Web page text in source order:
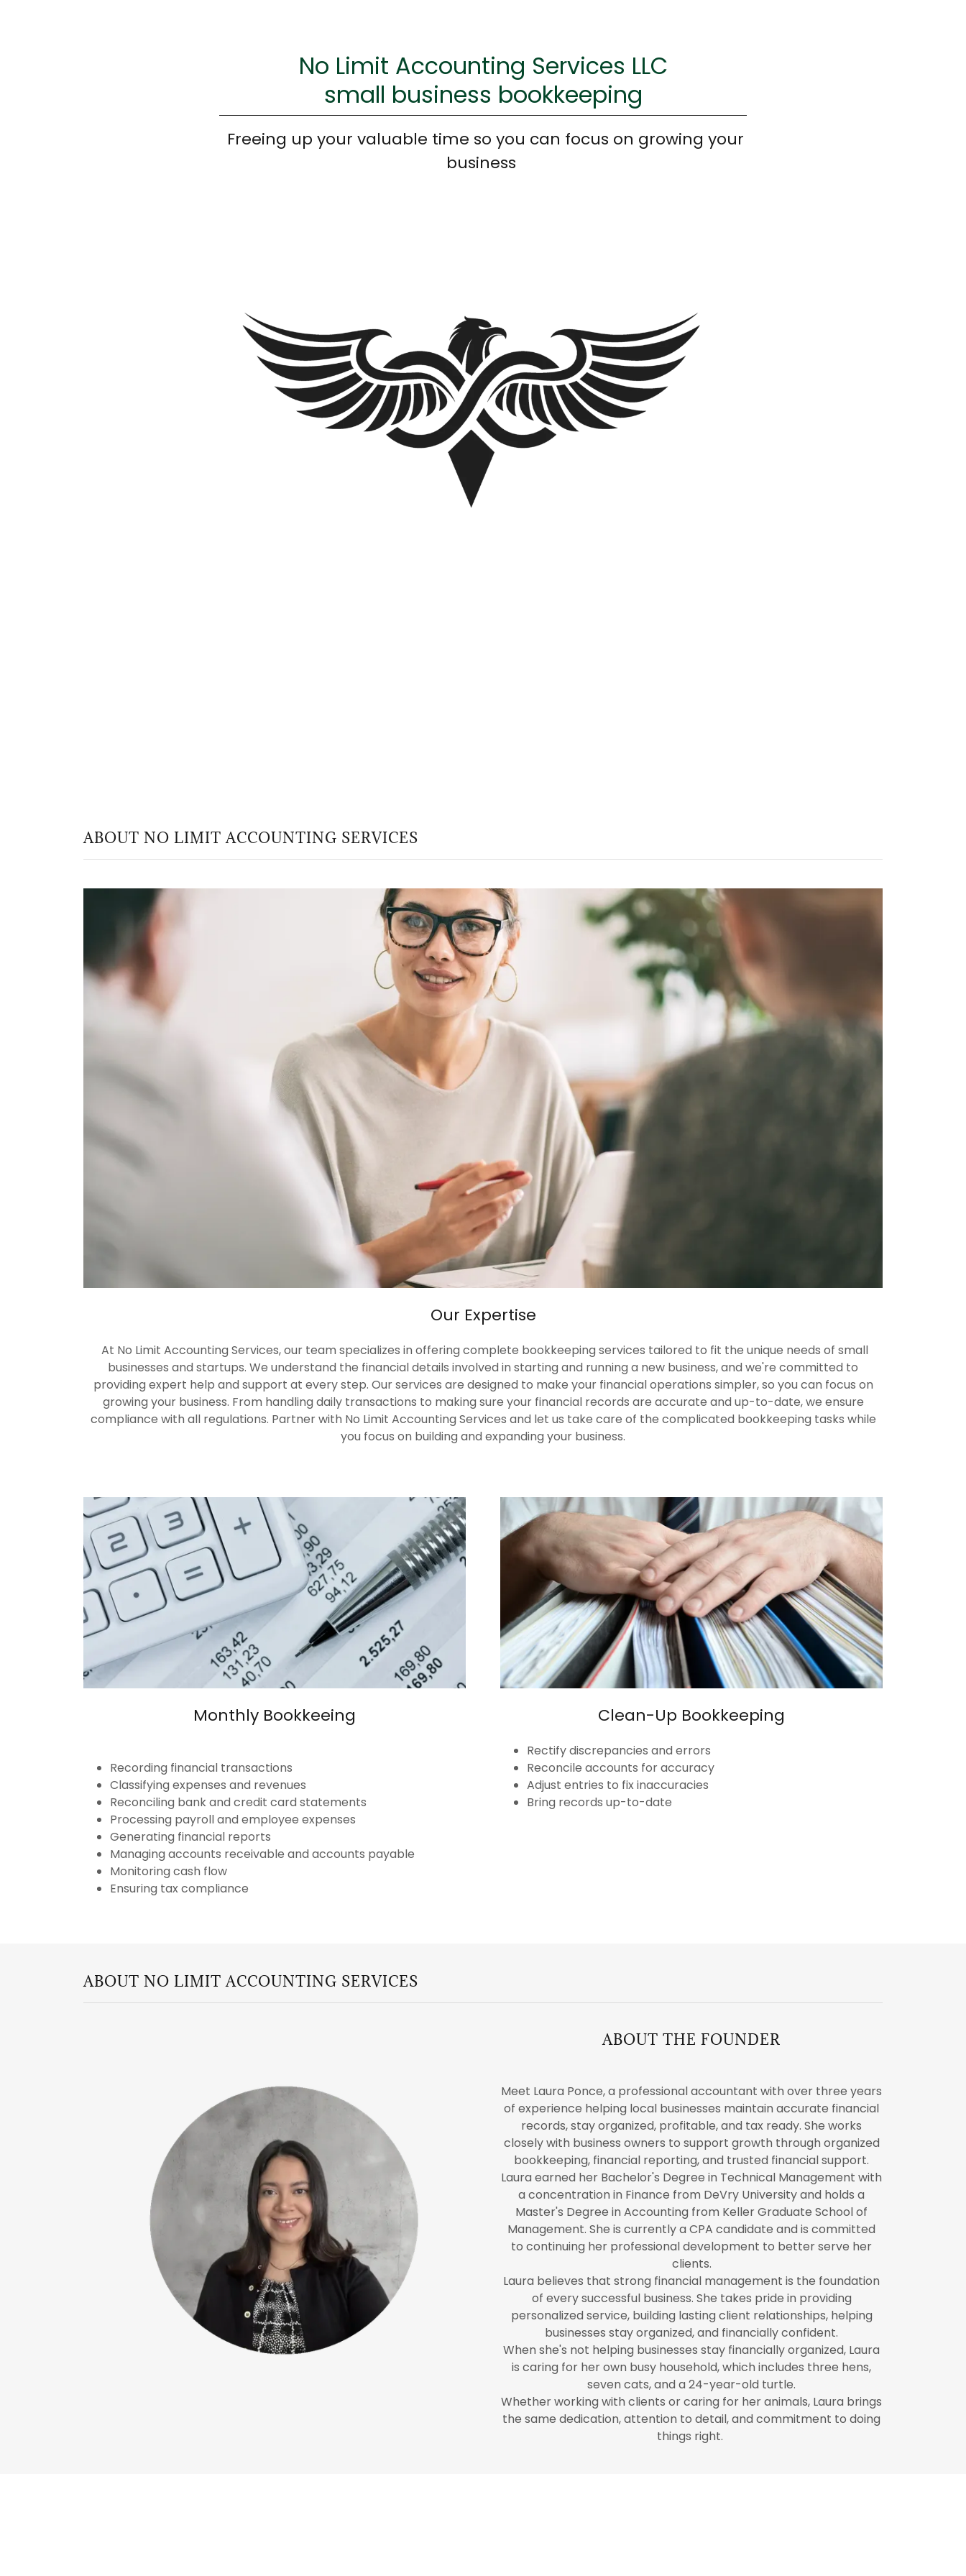
No Limit Accounting Services LLC
small business bookkeeping
Freeing up your valuable time so you can focus on growing your
business
ABOUT NO LIMIT ACCOUNTING SERVICES
Our Expertise
At No Limit Accounting Services, our team specializes in offering complete bookkeeping services tailored to fit the unique needs of small
businesses and startups. We understand the financial details involved in starting and running a new business, and we're committed to
providing expert help and support at every step. Our services are designed to make your financial operations simpler, so you can focus on
growing your business. From handling daily transactions to making sure your financial records are accurate and up-to-date, we ensure
compliance with all regulations. Partner with No Limit Accounting Services and let us take care of the complicated bookkeeping tasks while
you focus on building and expanding your business.
Monthly Bookkeeing
Recording financial transactions
Classifying expenses and revenues
Reconciling bank and credit card statements
Processing payroll and employee expenses
Generating financial reports
Managing accounts receivable and accounts payable
Monitoring cash flow
Ensuring tax compliance
Clean-Up Bookkeeping
Rectify discrepancies and errors
Reconcile accounts for accuracy
Adjust entries to fix inaccuracies
Bring records up-to-date
ABOUT NO LIMIT ACCOUNTING SERVICES
ABOUT THE FOUNDER
Meet Laura Ponce, a professional accountant with over three years
of experience helping local businesses maintain accurate financial
records, stay organized, profitable, and tax ready. She works
closely with business owners to support growth through organized
bookkeeping, financial reporting, and trusted financial support.
Laura earned her Bachelor's Degree in Technical Management with
a concentration in Finance from DeVry University and holds a
Master's Degree in Accounting from Keller Graduate School of
Management. She is currently a CPA candidate and is committed
to continuing her professional development to better serve her
clients.
Laura believes that strong financial management is the foundation
of every successful business. She takes pride in providing
personalized service, building lasting client relationships, helping
businesses stay organized, and financially confident.
When she's not helping businesses stay financially organized, Laura
is caring for her own busy household, which includes three hens,
seven cats, and a 24-year-old turtle.
Whether working with clients or caring for her animals, Laura brings
the same dedication, attention to detail, and commitment to doing
things right.